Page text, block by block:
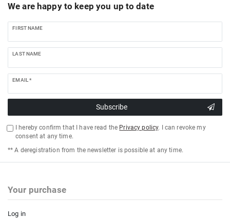
We are happy to keep you up to date
FIRST NAME
LAST NAME
EMAIL *
Subscribe
I hereby confirm that I have read the Privacy policy. I can revoke my
consent at any time.
** A deregistration from the newsletter is possible at any time.
Your purchase
Log in